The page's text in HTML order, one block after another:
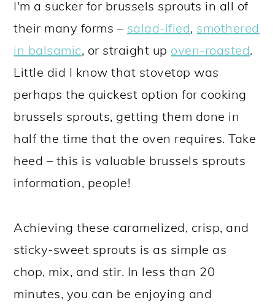
I'm a sucker for brussels sprouts in all of
their many forms – salad-ified, smothered
in balsamic, or straight up oven-roasted.
Little did I know that stovetop was
perhaps the quickest option for cooking
brussels sprouts, getting them done in
half the time that the oven requires. Take
heed – this is valuable brussels sprouts
information, people!
Achieving these caramelized, crisp, and
sticky-sweet sprouts is as simple as
chop, mix, and stir. In less than 20
minutes, you can be enjoying and